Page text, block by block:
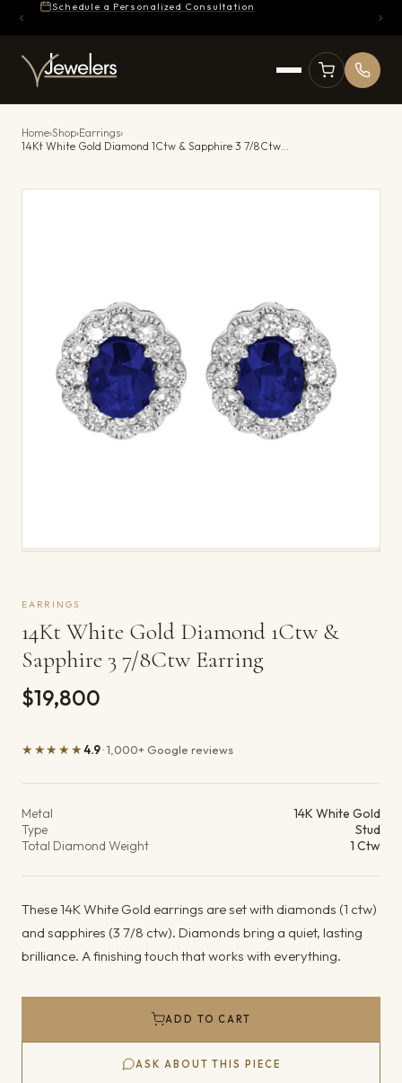
Schedule a Personalized Consultation
Home›Shop›Earrings›
14Kt White Gold Diamond 1Ctw & Sapphire 3 7/8Ctw Earring
EARRINGS
14Kt White Gold Diamond 1Ctw &
Sapphire 3 7/8Ctw Earring
$19,800
★★★★★4.9· 1,000+ Google reviews
Metal
14K White Gold
Type
Stud
Total Diamond Weight
1 Ctw
These 14K White Gold earrings are set with diamonds (1 ctw)
and sapphires (3 7/8 ctw). Diamonds bring a quiet, lasting
brilliance. A finishing touch that works with everything.
ADD TO CART
ASK ABOUT THIS PIECE